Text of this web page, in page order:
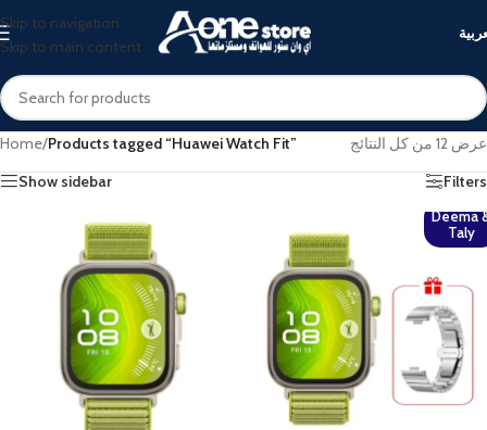
Skip to navigation
Skip to main content
Home/Products tagged “Huawei Watch Fit”
عرض ⁦12⁩ من كل النتائج
Show sidebar
Filters
Deema
Taly